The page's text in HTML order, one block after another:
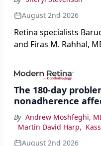
August 2nd 2026
Retina specialists
and Firas M. Rahhal,
impact on physicians
The 180-day
nonadherence
By Andrew Moshfeghi,
Martin David Harp,
August 2nd 2026